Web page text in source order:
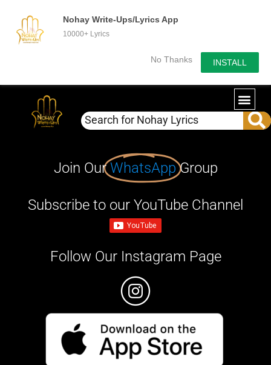
Nohay Write-Ups/Lyrics App
10000+ Lyrics
No Thanks INSTALL
Join OurWhatsApp Group
Subscribe to our YouTube Channel
Follow Our Instagram Page